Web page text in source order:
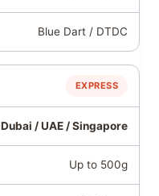
Blue Dart / DTDC
EXPRESS
Dubai / UAE / Singapore
Up to 500g